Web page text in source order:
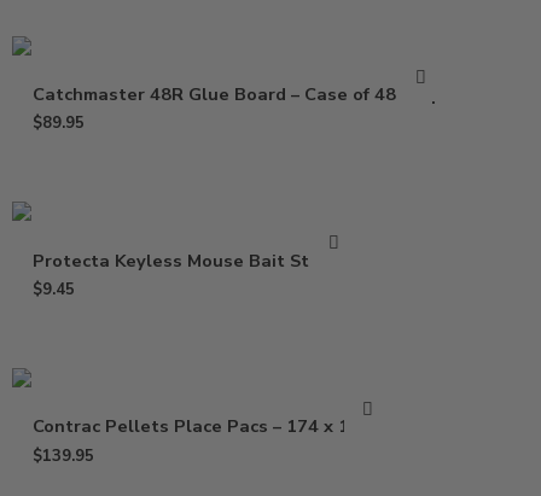
Catchmaster 48R Glue Board – Case of 48 Trap
$89.95
Protecta Keyless Mouse Bait Station
$9.45
Contrac Pellets Place Pacs – 174 x 1.5 oz
$139.95